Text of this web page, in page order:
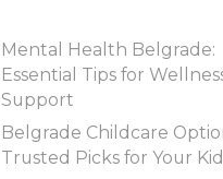
Mental Health Belgrade:
Essential Tips for
Support
Belgrade Childcare
Trusted Picks for Your